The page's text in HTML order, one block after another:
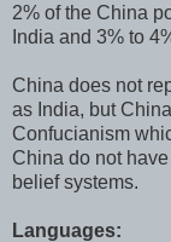
2% of the China
India and 3% to
China does not
as India, but
Confucianism
China do not
belief systems.
Languages: